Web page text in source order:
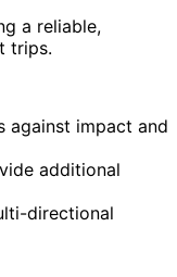
a reliable,
trips.
against impact and
additional
directional